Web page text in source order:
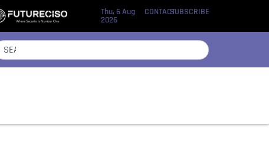
Thu, 6 Aug
2026
CONTACTSUBSCRIBE